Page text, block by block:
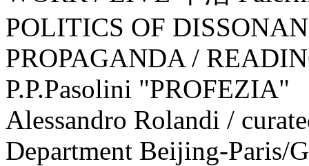
POLITICS OF
PROPAGANDA /
P.P.Pasolini "PROFEZIA"
Alessandro Rolandi /
Department Beijing-Paris/